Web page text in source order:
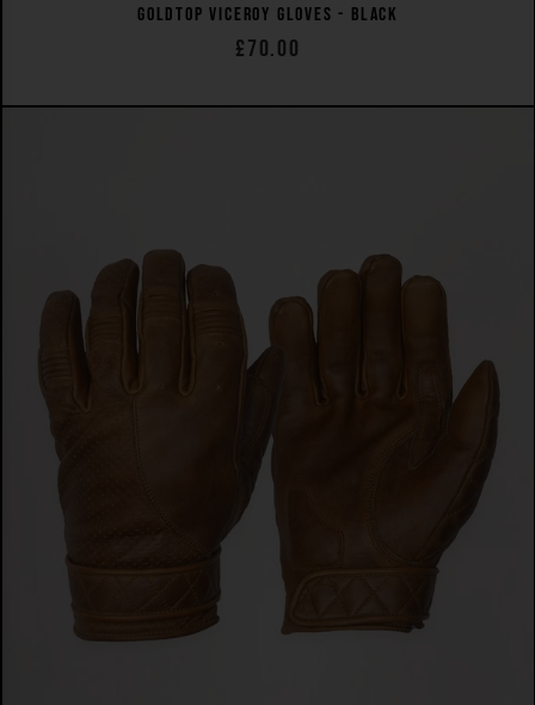
GOLDTOP VICEROY GLOVES - BLACK
£70.00